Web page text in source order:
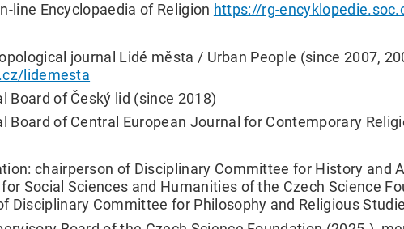
line Encyclopaedia of Religion https://rg-
journal Lidé města / Urban People (since 2007,
lidemesta
Board of Český lid (since 2018)
Board of Central European Journal for Contemporary
chairperson of Disciplinary Committee for History and
Social Sciences and Humanities of the Czech Science
Disciplinary Committee for Philosophy and Religious